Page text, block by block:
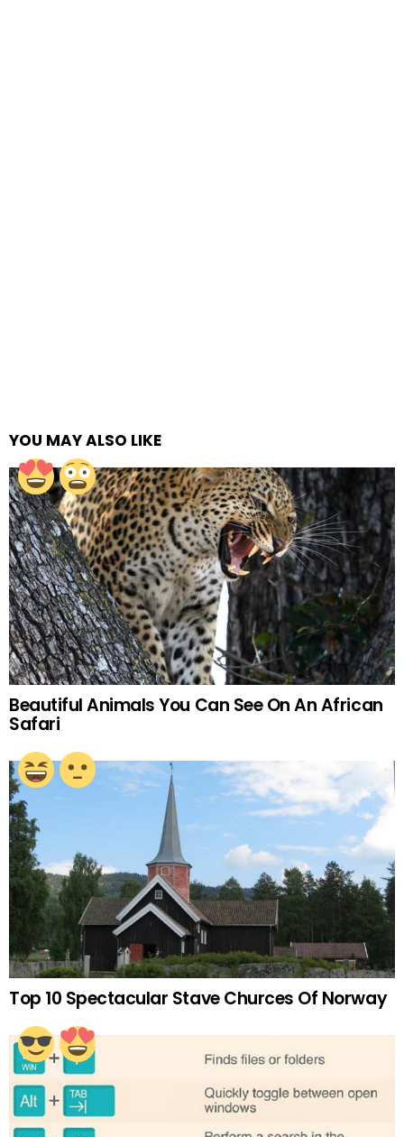
YOU MAY ALSO LIKE
Beautiful Animals You Can See On An African
Safari
Top 10 Spectacular Stave Churces Of Norway